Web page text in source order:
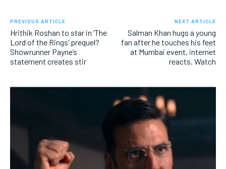
PREVIOUS ARTICLE
Hrithik Roshan to star in ‘The
Lord of the Rings’ prequel?
Showrunner Payne’s
statement creates stir
NEXT ARTICLE
Salman Khan hugs a young
fan after he touches his feet
at Mumbai event, internet
reacts. Watch